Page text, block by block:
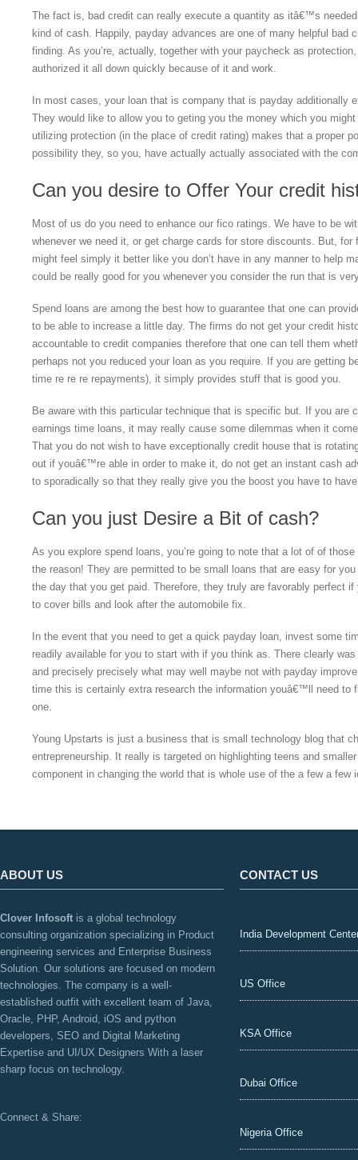
The fact is, bad credit can really execute a quantity as itâ€™s
kind of cash. Happily, payday advances are one of many helpful bad
finding. As you’re, actually, together with your paycheck as
authorized it all down quickly because of it and work.
In most cases, your loan that is company that is payday additionally
They would like to allow you to geting you the money which you
utilizing protection (in the place of credit rating) makes that a proper
possibility they, so you, have actually actually associated with the
Can you desire to Offer Your credit
Most of us do you need to enhance our fico ratings. We have to be
whenever we need it, or get charge cards for store discounts. But,
might feel simply it better like you don’t have in any manner to help
could be really good for you whenever you consider the run that is
Spend loans are among the best how to guarantee that one can
to be able to increase a little day. The firms do not get your credit
accountable to credit companies therefore that one can tell them
perhaps not you reduced your loan as you require. If you are getting
time re re re repayments), it simply provides stuff that is good you.
Be aware with this particular technique that is specific but. If you are
earnings time loans, it may really cause some dilemmas when it
That you do not wish to have exceptionally credit house that is
out if youâ€™re able in order to make it, do not get an instant cash
to sporadically so that they really give you the boost you have to
Can you just Desire a Bit of cash?
As you explore spend loans, you’re going to note that a lot of of
the reason! They are permitted to be small loans that are easy for
the day that you get paid. Therefore, they truly are favorably perfect
to cover bills and look after the automobile fix.
In the event that you need to get a quick payday loan, invest some
readily available for you to start with if you think as. There clearly
and precisely precisely what may well maybe not with payday
time this is certainly extra research the information youâ€™ll need to
one.
Young Upstarts is just a business that is small technology blog that
entrepreneurship. It really is targeted on highlighting teens and
component in changing the world that is whole use of the a few a few
ABOUT US
Clover Infosoft is a global technology
consulting organization specializing in Product
engineering services and Enterprise Business
Solution. Our solutions are focused on modern
technologies. The company is a well-
established outfit with excellent team of Java,
Oracle, PHP, Android, iOS and python
developers, SEO and Digital Marketing
Expertise and UI/UX Designers With a laser
sharp focus on technology.
Connect & Share:
CONTACT US
India Development
US Office
KSA Office
Dubai Office
Nigeria Office